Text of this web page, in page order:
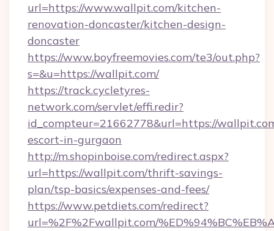
url=https://www.wallpit.com/kitchen-
renovation-doncaster/kitchen-design-
doncaster
https://www.boyfreemovies.com/te3/out.php?
s=&u=https://wallpit.com/
https://track.cycletyres-
network.com/servlet/effi.redir?
id_compteur=21662778&url=https://
escort-in-gurgaon
http://m.shopinboise.com/redirect.aspx?
url=https://wallpit.com/thrift-savings-
plan/tsp-basics/expenses-and-fees/
https://www.petdiets.com/redirect?
url=%2F%2Fwallpit.com/